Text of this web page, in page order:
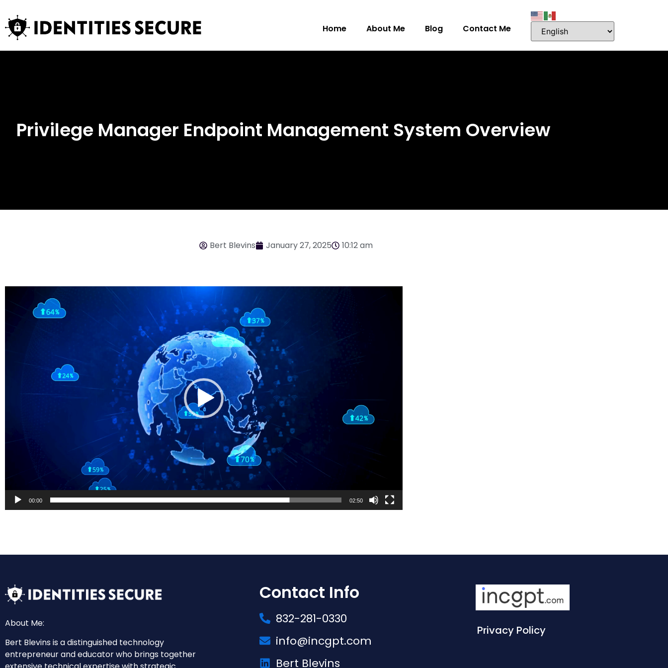
Home About Me Blog Contact Me
Privilege Manager Endpoint Management System Overview
Bert Blevins January 27, 2025 10:12 am
00:00 02:50
About Me:
Bert Blevins is a distinguished technology
entrepreneur and educator who brings together
Contact Info
832-281-0330
info@incgpt.com
Bert Blevins
Privacy Policy